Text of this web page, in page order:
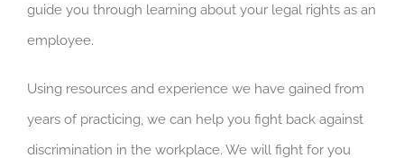
guide you through learning about your legal rights as an
employee.
Using resources and experience we have gained from
years of practicing, we can help you fight back against
discrimination in the workplace. We will fight for you